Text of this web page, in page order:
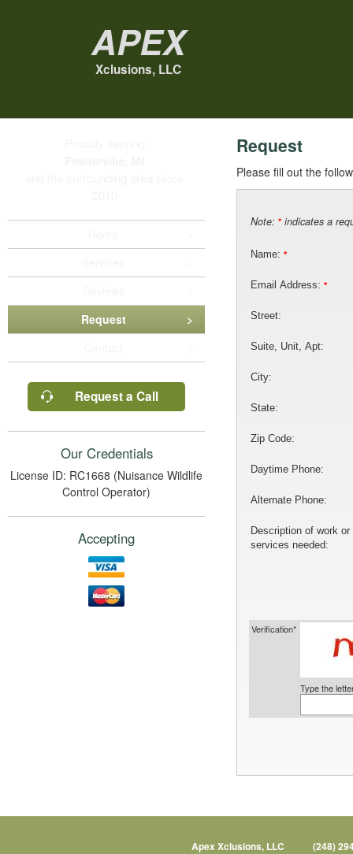
Apex
Xclusions, LLC
Request
Request a Call
Our Credentials
License ID: RC1668 (Nuisance Wildlife
Control Operator)
Accepting
Request
Please fill out the
Note: * indicates a
Name: *
Email Address: *
Street:
Suite, Unit, Apt:
City:
State:
Zip Code:
Daytime Phone:
Alternate Phone:
Description of work or
services needed:
Verification*
Type the
Apex Xclusions, LLC (248)